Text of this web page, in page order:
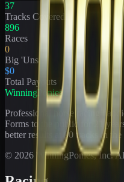
37
Tracks Covered
896
Races
0
Big 'Uns
$0
Total Payouts
WinningPonies
Professional horse racing
Forms to the public for
better results at 90 tracks in
© 2026 WinningPonies, Inc.